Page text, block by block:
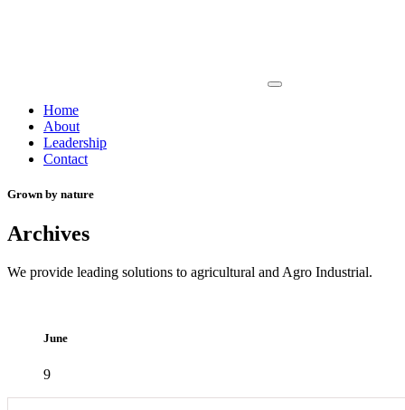
Home
About
Leadership
Contact
Grown by nature
Archives
We provide leading solutions to agricultural and Agro Industrial.
June
9